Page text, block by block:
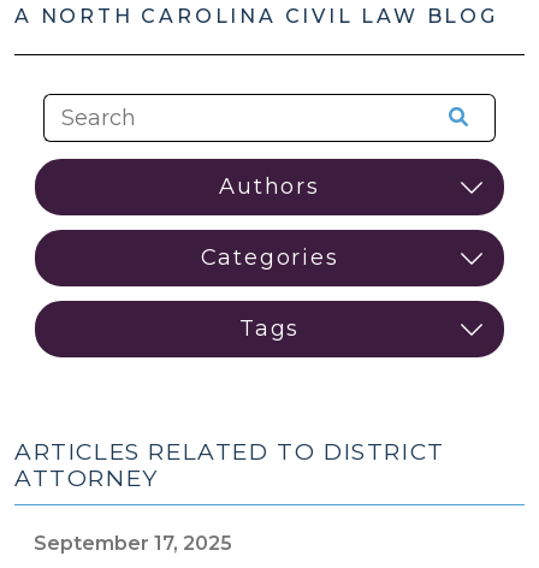
A NORTH CAROLINA CIVIL LAW BLOG
ARTICLES RELATED TO DISTRICT
ATTORNEY
September 17, 2025